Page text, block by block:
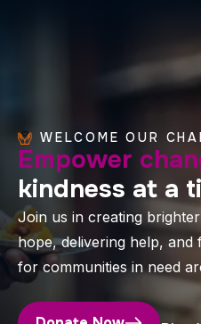
WELCOME OUR
Empower
kindness at a
Join us in creating
hope, delivering help, and
for communities in need